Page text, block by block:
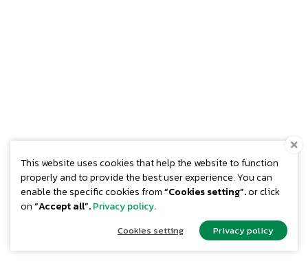
This website uses cookies that help the website to function
properly and to provide the best user experience. You can
enable the specific cookies from“Cookies setting”.or click
on“Accept all”.Privacy policy.
Cookies setting Privacy policy